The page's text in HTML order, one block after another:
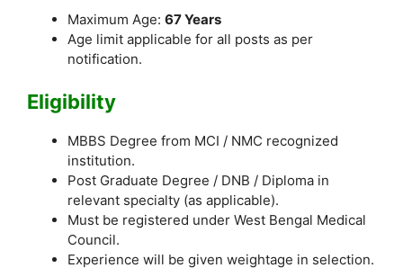
Maximum Age: 67 Years
Age limit applicable for all posts as per
notification.
Eligibility
MBBS Degree from MCI / NMC recognized
institution.
Post Graduate Degree / DNB / Diploma in
relevant specialty (as applicable).
Must be registered under West Bengal Medical
Council.
Experience will be given weightage in selection.